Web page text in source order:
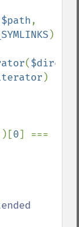
$path
(
)
0